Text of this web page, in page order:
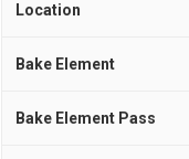
Location
Bake Element
Bake Element Pass